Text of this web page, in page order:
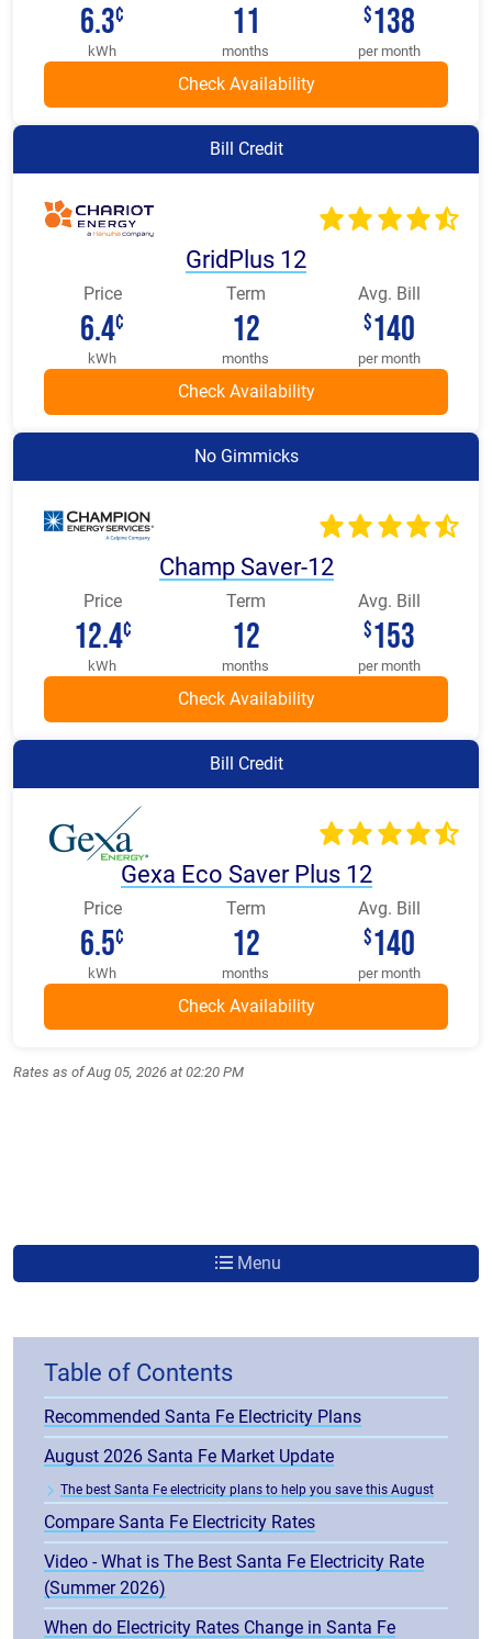
6.3¢
kWh
11
months
$138
per month
Bill Credit
GridPlus 12
Price
6.4¢
kWh
Term
12
months
Avg. Bill
$140
per month
No Gimmicks
Champ Saver-12
Price
12.4¢
kWh
Term
12
months
Avg. Bill
$153
per month
Bill Credit
Gexa Eco Saver Plus 12
Price
6.5¢
kWh
Term
12
months
Avg. Bill
$140
per month
Rates as of Aug 05, 2026 at 02:20 PM
Menu
Table of Contents
Recommended Santa Fe Electricity Plans
August 2026 Santa Fe Market Update
The best Santa Fe electricity plans to help you save this August
Compare Santa Fe Electricity Rates
Video - What is The Best Santa Fe Electricity Rate
(Summer 2026)
When do Electricity Rates Change in Santa Fe